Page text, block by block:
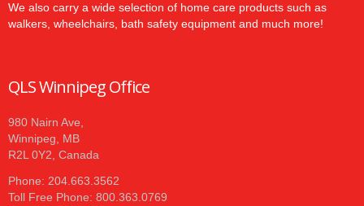
We also carry a wide selection of home care products such as
walkers, wheelchairs, bath safety equipment and much more!
QLS Winnipeg Office
980 Nairn Ave,
Winnipeg, MB
R2L 0Y2, Canada
Phone: 204.663.3562
Toll Free Phone: 800.363.0769